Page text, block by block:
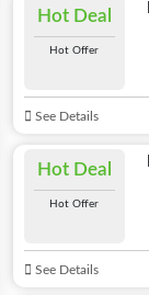
Hot Deal
Hot Offer
See Details
Hot Deal
Hot Offer
See Details